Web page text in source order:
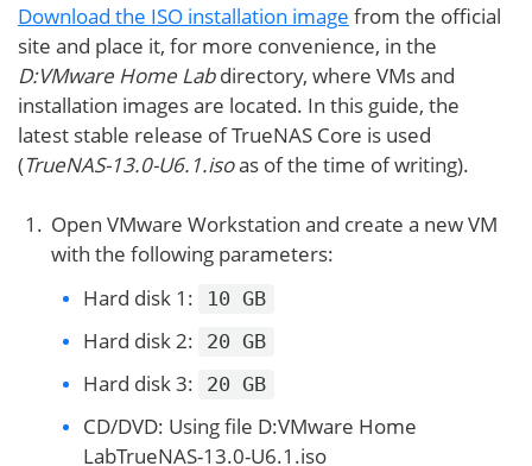
Download the ISO installation image from the official
site and place it, for more convenience, in the
D:VMware Home Labdirectory, where VMs and
installation images are located. In this guide, the
latest stable release of TrueNAS Core is used
(TrueNAS-13.0-U6.1.isoas of the time of writing).
Open VMware Workstation and create a new VM
with the following parameters:
Hard disk 1:
10 GB
Hard disk 2: 20 GB
Hard disk 3: 20 GB
CD/DVD: Using file D:VMware Home
LabTrueNAS-13.0-U6.1.iso